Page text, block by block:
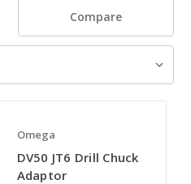
Compare
Omega
DV50 JT6 Drill Chuck
Adaptor